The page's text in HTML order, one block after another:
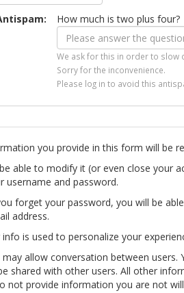
How much is two plus four?
We ask for this in order to slow
Sorry for the inconvenience.
Please log in to avoid this
you provide in this form will be
able to modify it (or even close your
username and password.
forget your password, you will be
address.
is used to personalize your
may allow conversation between users.
shared with other users. All other
not provide information you are not